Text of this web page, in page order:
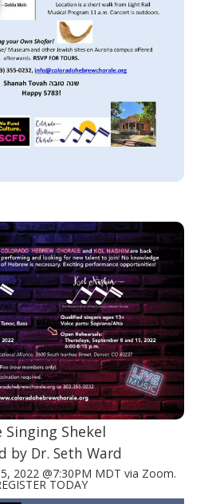
Singing Shekel
by Dr. Seth Ward
2022 @7:30PM MDT via Zoom.
TODAY